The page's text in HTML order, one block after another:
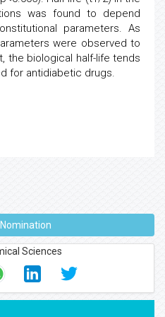
was found to depend
parameters. As
were observed to
the biological half-life tends
for antidiabetic drugs.